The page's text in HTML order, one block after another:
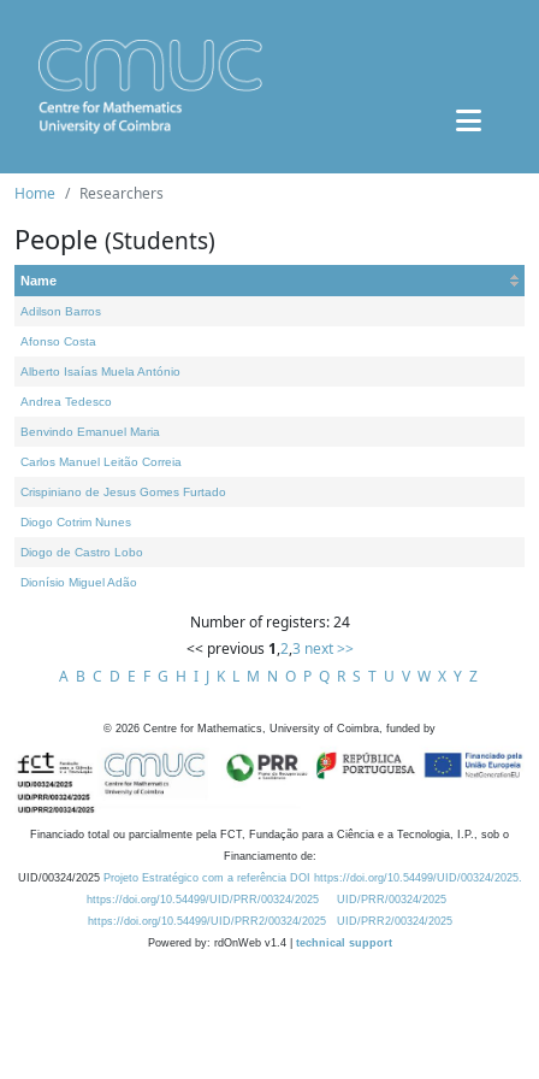
Home Researchers
People (Students)
Name
Adilson Barros
Afonso Costa
Alberto Isaías Muela António
Andrea Tedesco
Benvindo Emanuel Maria
Carlos Manuel Leitão Correia
Crispiniano de Jesus Gomes Furtado
Diogo Cotrim Nunes
Diogo de Castro Lobo
Dionísio Miguel Adão
Number of registers: 24
<< previous 1,2,3 next >>
A B C D E F G H I J K L M N O P Q R S T U V W X Y Z
© 2026 Centre for Mathematics, University of Coimbra, funded by
Financiado total ou parcialmente pela FCT, Fundação para a Ciência e a Tecnologia, I.P., sob o
Financiamento de:
UID/00324/2025 Projeto Estratégico com a referência DOI https://doi.org/10.54499/UID/00324/2025.
https://doi.org/10.54499/UID/PRR/00324/2025
UID/PRR/00324/2025
https://doi.org/10.54499/UID/PRR2/00324/2025
UID/PRR2/00324/2025
Powered by: rdOnWeb v1.4 | technical support